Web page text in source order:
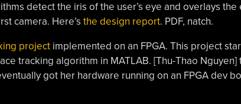
detect the iris of the user’s eye and overlays
camera. Here’s the design report. PDF, natch.
projectimplemented on an FPGA. This project
tracking algorithm in MATLAB. [Thu-Thao Nguyen]
got her hardware running on an FPGA dev